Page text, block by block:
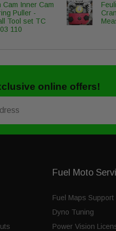
Cam Inner Cam
Puller -
Tool set TC
110
online offers!
Fuel Moto
Fuel Maps Support
Dyno Tuning
Power Vision